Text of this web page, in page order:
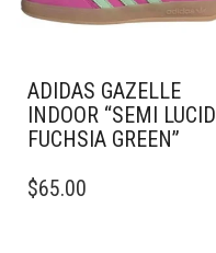
ADIDAS GAZELLE
INDOOR “SEMI LUCID
FUCHSIA GREEN”
PRODUCT
$65.00